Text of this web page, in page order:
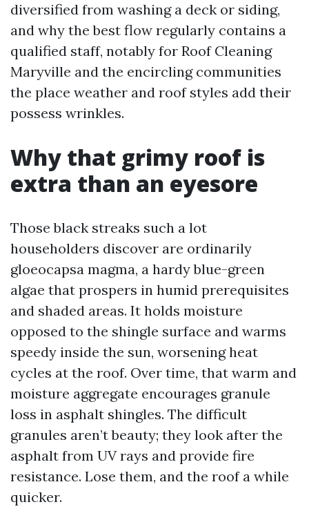
diversified from washing a deck or siding,
and why the best flow regularly contains a
qualified staff, notably for Roof Cleaning
Maryville and the encircling communities
the place weather and roof styles add their
possess wrinkles.
Why that grimy roof is
extra than an eyesore
Those black streaks such a lot
householders discover are ordinarily
gloeocapsa magma, a hardy blue-green
algae that prospers in humid prerequisites
and shaded areas. It holds moisture
opposed to the shingle surface and warms
speedy inside the sun, worsening heat
cycles at the roof. Over time, that warm and
moisture aggregate encourages granule
loss in asphalt shingles. The difficult
granules aren’t beauty; they look after the
asphalt from UV rays and provide fire
resistance. Lose them, and the roof a while
quicker.